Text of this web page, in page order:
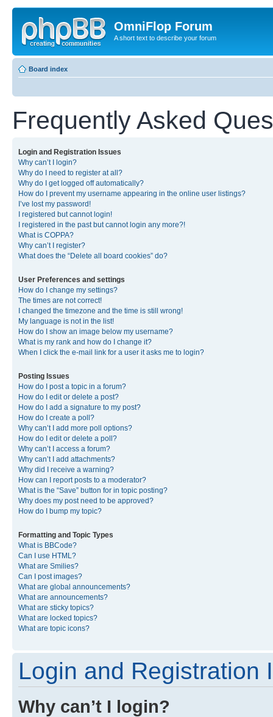
OmniFlop Forum
A short text to describe your forum
Board index
Frequently Asked
Login and Registration Issues
Why can’t I login?
Why do I need to register at all?
Why do I get logged off automatically?
How do I prevent my username appearing in the online user listings?
I’ve lost my password!
I registered but cannot login!
I registered in the past but cannot login any more?!
What is COPPA?
Why can’t I register?
What does the “Delete all board cookies” do?
User Preferences and settings
How do I change my settings?
The times are not correct!
I changed the timezone and the time is still wrong!
My language is not in the list!
How do I show an image below my username?
What is my rank and how do I change it?
When I click the e-mail link for a user it asks me to login?
Posting Issues
How do I post a topic in a forum?
How do I edit or delete a post?
How do I add a signature to my post?
How do I create a poll?
Why can’t I add more poll options?
How do I edit or delete a poll?
Why can’t I access a forum?
Why can’t I add attachments?
Why did I receive a warning?
How can I report posts to a moderator?
What is the “Save” button for in topic posting?
Why does my post need to be approved?
How do I bump my topic?
Formatting and Topic Types
What is BBCode?
Can I use HTML?
What are Smilies?
Can I post images?
What are global announcements?
What are announcements?
What are sticky topics?
What are locked topics?
What are topic icons?
Login and Registration
Why can’t I login?